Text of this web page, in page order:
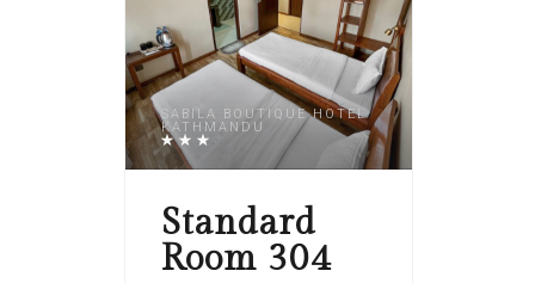
SABILA BOUTIQUE HOTEL
KATHMANDU
Standard
Room 304